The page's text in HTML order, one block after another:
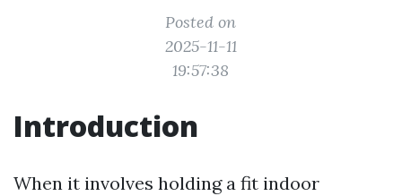
Posted on
2025-11-11
19:57:38
Introduction
When it involves holding a fit indoor